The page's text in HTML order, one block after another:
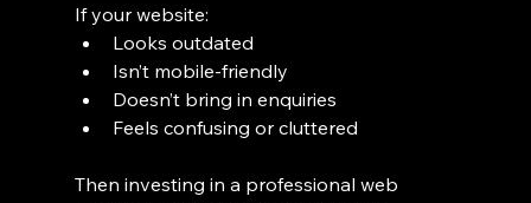
If your website:
Looks outdated
Isn’t mobile-friendly
Doesn’t bring in enquiries
Feels confusing or cluttered
Then investing in a professional web